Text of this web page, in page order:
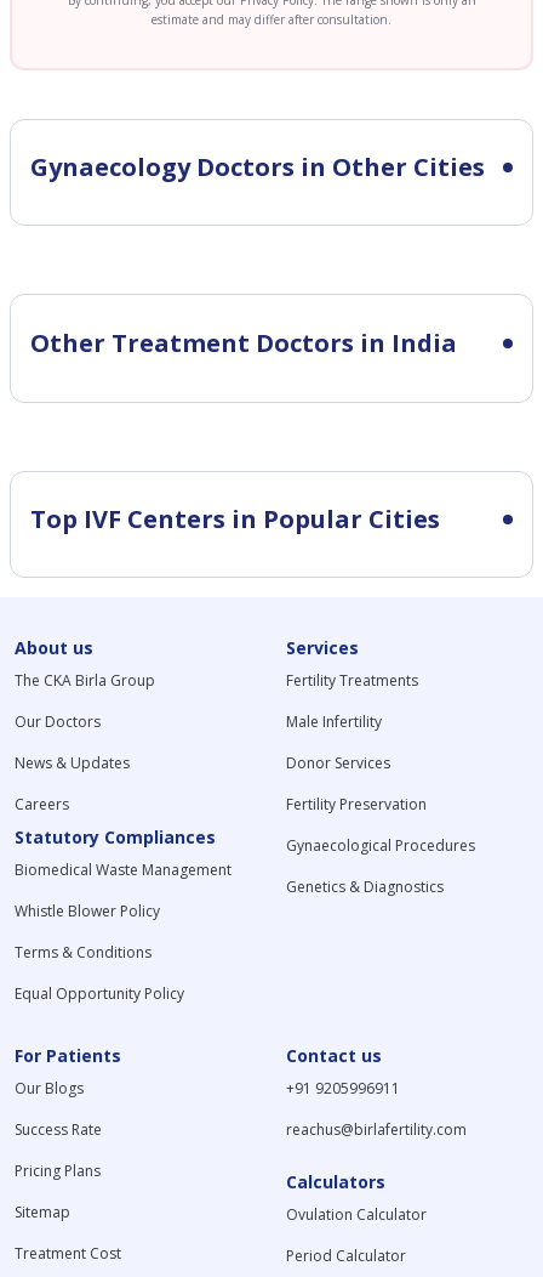
estimate and may differ after consultation.
GynaecologyDoctors in Other Cities
Other Treatment Doctors in India
Top IVF Centers in Popular Cities
About us
The CKA Birla Group
Our Doctors
News & Updates
Careers
Statutory Compliances
Biomedical Waste Management
Whistle Blower Policy
Terms & Conditions
Equal Opportunity Policy
Services
Fertility Treatments
Male Infertility
Donor Services
Fertility Preservation
Gynaecological Procedures
Genetics & Diagnostics
For Patients
Our Blogs
Success Rate
Pricing Plans
Sitemap
Treatment Cost
Contact us
+91 9205996911
reachus@birlafertility.com
Calculators
Ovulation Calculator
Period Calculator